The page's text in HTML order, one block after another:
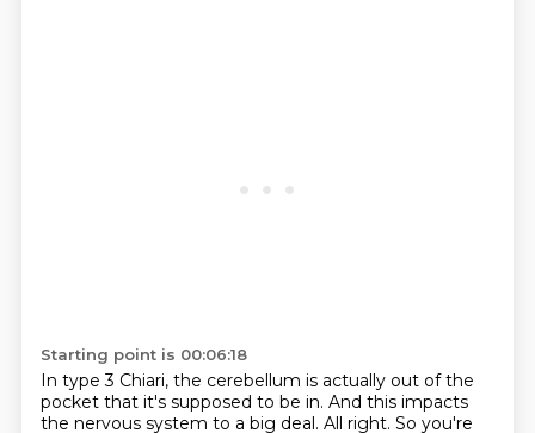
Starting point is 00:06:18
In type 3 Chiari, the cerebellum is actually out of the
pocket that it's supposed to be in. And this impacts
the nervous system to a big deal. All right. So you're